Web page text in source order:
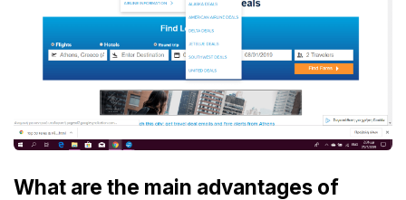
What are the main advantages of